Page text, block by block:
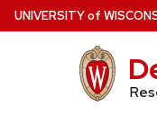
Skip
to
UNIVERSITYof W